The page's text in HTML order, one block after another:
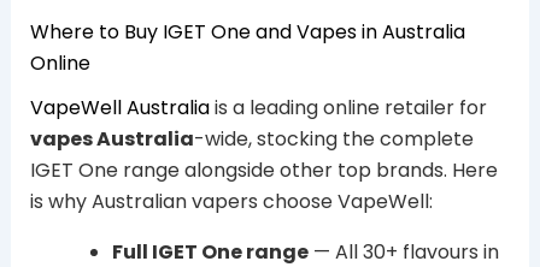
Where to Buy IGET One and Vapes in Australia
Online
VapeWell Australiais a leading online retailer for
vapes Australia-wide, stocking the complete
IGET One range alongside other top brands. Here
is why Australian vapers choose VapeWell:
Full IGET One range— All 30+ flavours in